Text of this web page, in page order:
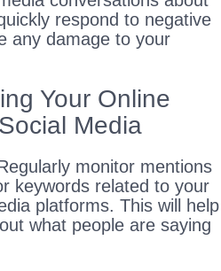
respond to negative
any damage to your
Your Online
Media
monitor mentions
keywords related to your
platforms. This will help
what people are saying